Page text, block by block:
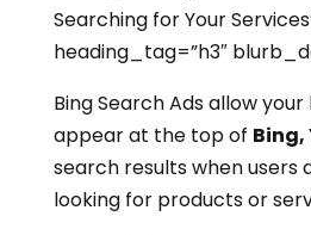
Searching for Your
heading_tag=”h3″
Bing Search Ads allow
appear at the top of Bing,
search results when users
looking for products or